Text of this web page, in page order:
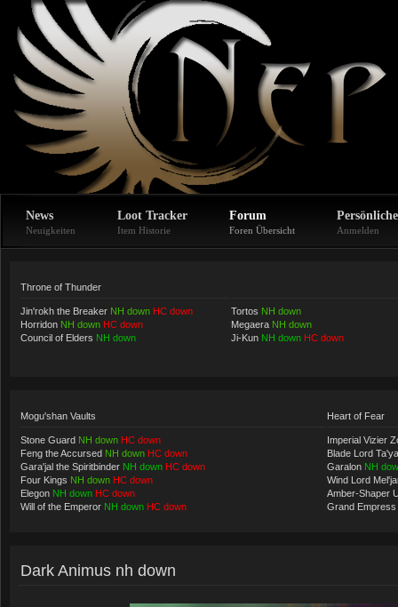
News
Neuigkeiten
Loot Tracker
Item Historie
Forum
Foren Übersicht Anmelden
Throne of Thunder
Jin'rokh the Breaker NH down HC down
Horridon NH down HC down
Council of Elders NH down
Tortos NH down
Megaera NH down
Ji-Kun NH down HC down
Mogu'shan Vaults
Stone Guard NH down HC down
Feng the Accursed NH down HC down
Gara'jal the Spiritbinder NH down HC down
Four Kings NH down HC down
Elegon NH down HC down
Will of the Emperor NH down HC down
Heart of Fear
Imperial Vizier
Blade Lord
Garalon NH
Wind Lord
Amber-Shaper
Grand
Dark Animus nh down